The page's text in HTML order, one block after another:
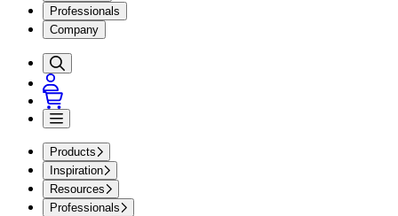
Professionals
Company
Products
Inspiration
Resources
Professionals